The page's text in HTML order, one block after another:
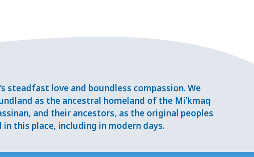
steadfast love and boundless compassion. We
as the ancestral homeland of the Mi’kmaq
and their ancestors, as the original peoples
this place, including in modern days.